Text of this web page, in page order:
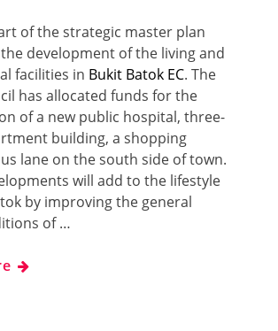
of the strategic master plan
development of the living and
facilities in Bukit Batok EC. The
has allocated funds for the
of a new public hospital, three-
building, a shopping
lane on the south side of town.
will add to the lifestyle
by improving the general
of …